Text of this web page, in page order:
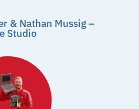
& Nathan Mussig –
Studio